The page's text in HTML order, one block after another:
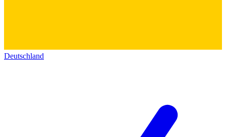
Deutschland